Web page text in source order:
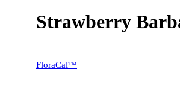
40%
Strawberry
FloraCal™